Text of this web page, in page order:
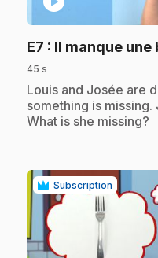
E7 : Il manque
45 s
.Louis and Josée are
something is
What is she missing?
Subscription